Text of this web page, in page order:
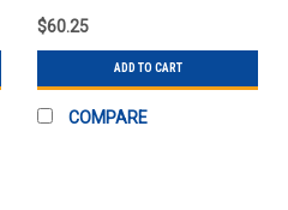
COUPLER CABLE
BNC/MALE RG59 PK10
$60.25
ADD TO CART
COMPARE